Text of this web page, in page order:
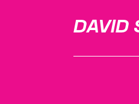
DAVID